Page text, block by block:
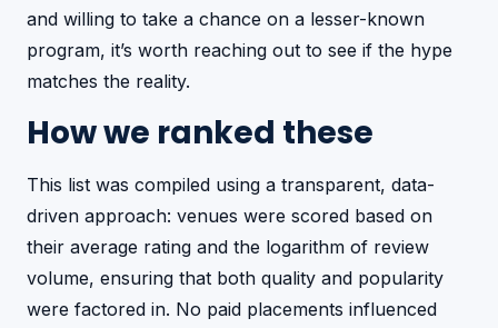
and willing to take a chance on a lesser-known
program, it’s worth reaching out to see if the hype
matches the reality.
How we ranked these
This list was compiled using a transparent, data-
driven approach: venues were scored based on
their average rating and the logarithm of review
volume, ensuring that both quality and popularity
were factored in. No paid placements influenced